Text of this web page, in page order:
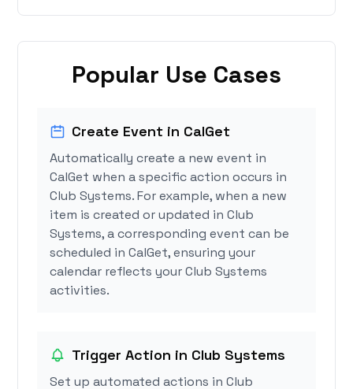
Popular Use Cases
Create Event in CalGet
Automatically create a new event in
CalGet when a specific action occurs in
Club Systems. For example, when a new
item is created or updated in Club
Systems, a corresponding event can be
scheduled in CalGet, ensuring your
calendar reflects your Club Systems
activities.
Trigger Action in Club Systems
Set up automated actions in Club